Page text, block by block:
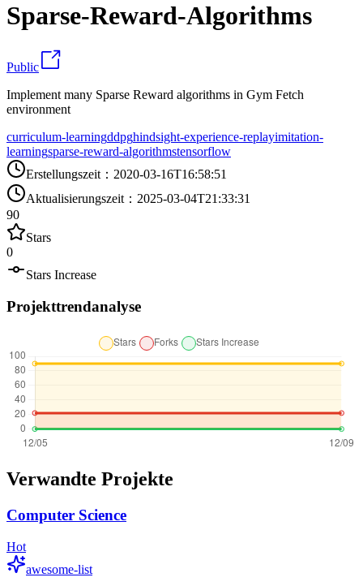
Sparse-Reward-Algorithms
Public
Implement many Sparse Reward algorithms in Gym Fetch
environment
curriculum-learningddpghindsight-experience-replayimitation-
learningsparse-reward-algorithmstensorflow
Erstellungszeit ： 2020-03-16T16:58:51
Aktualisierungszeit ： 2025-03-04T21:33:31
90
Stars
0
Stars Increase
Projekttrendanalyse
Verwandte Projekte
Computer Science
Hot
awesome-list